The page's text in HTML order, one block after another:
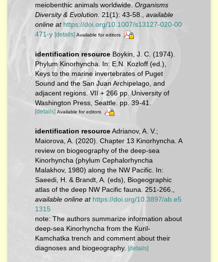
meiobenthic animals worldwide. Organisms
Diversity & Evolution. 21(1): 43-58., available
online at https://doi.org/10.1007/s13127-020-00
471-y [details] Available for editors
identification resource Boykin, J. C. (1974).
Phylum Kinorhyncha. In: E.N. Kozloff (ed.),
Keys to the marine invertebrates of Puget
Sound and the San Juan Archipelago, and
adjacent regions. VII + 266 pp. University of
Washington Press, Seattle. pp. 39-41.
[details] Available for editors
identification resourceAdrianov, A. V.;
Maiorova, A. (2020). Chapter 13 Kinorhyncha. A
review on biogeography of the deep-sea
Kinorhyncha (phylum Cephalorhyncha
Malakhov, 1980) along the NW Pacific. In:
Saeedi, H. & Brandt, A. (eds), Biogeographic
atlas of the deep NW Pacific fauna. 251-266.,
available online at https://doi.org/10.3897/ab.e5
1315
note: The authors summarize information about
deep-sea Kinorhyncha from the Kuril-
Kamchatka trench and comment about their
diagnoses and biogeography. [details]